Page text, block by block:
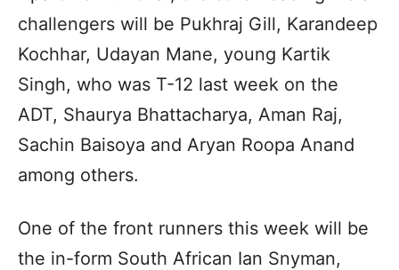
challengers will be Pukhraj Gill, Karandeep
Kochhar, Udayan Mane, young Kartik
Singh, who was T-12 last week on the
ADT, Shaurya Bhattacharya, Aman Raj,
Sachin Baisoya and Aryan Roopa Anand
among others.
One of the front runners this week will be
the in-form South African Ian Snyman,